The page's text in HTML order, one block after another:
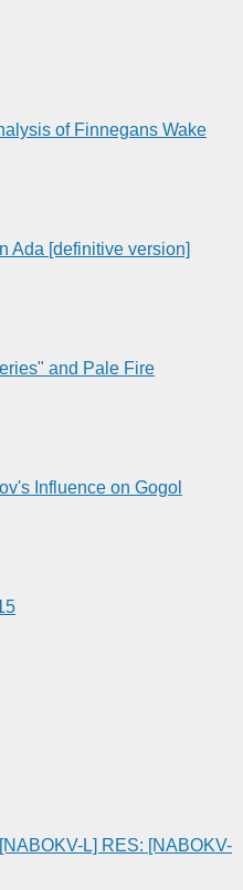
of Finnegans Wake
Ada [definitive version]
and Pale Fire
Influence on Gogol
L] RES: [NABOKV-